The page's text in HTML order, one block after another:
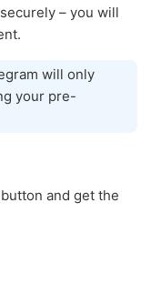
– you will
will only
your pre-
and get the